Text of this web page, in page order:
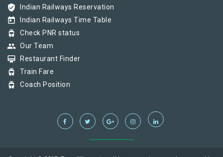
verified_user Indian Railways Reservation
today Indian Railways Time Table
tram Check PNR status
group Our Team
card_membership Restaurant Finder
tram Train Fare
tram Coach Position